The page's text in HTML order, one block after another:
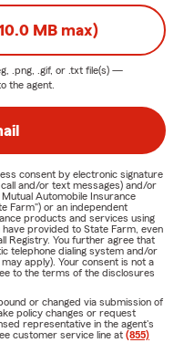
MB max)
.png, .gif, or .txt file(s) —
the agent.
consent by electronic signature
and/or text messages) and/or
Automobile Insurance
Farm") or an independent
products and services using
provided to State Farm, even
Registry. You further agree that
telephone dialing system and/or
apply). Your consent is not a
to the terms of the disclosures
or changed via submission of
policy changes or request
representative in the agent's
customer service line at (855)